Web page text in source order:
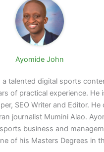
Ayomide John
a talented digital sports
of practical experience. He
SEO Writer and Editor. He
journalist Mumini Alao.
business and
of his Masters Degrees in